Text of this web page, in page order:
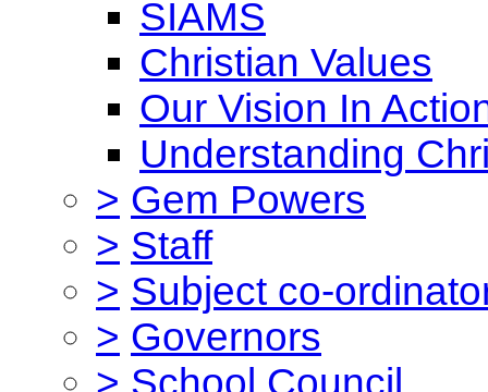
SIAMS
Christian Values
Our Vision In
Understanding
> Gem Powers
> Staff
> Subject co-
> Governors
> School Council